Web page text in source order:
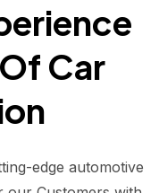
Car
edge automotive